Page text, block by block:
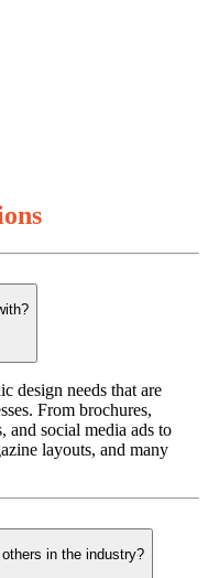
design needs that are
From brochures,
and social media ads to
layouts, and many
in the industry?